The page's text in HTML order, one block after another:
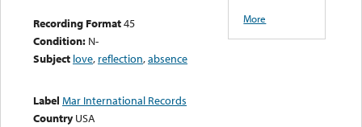
Recording Format45
Condition: N-
Subject love, reflection,absence
Label Mar International Records
Country USA
More